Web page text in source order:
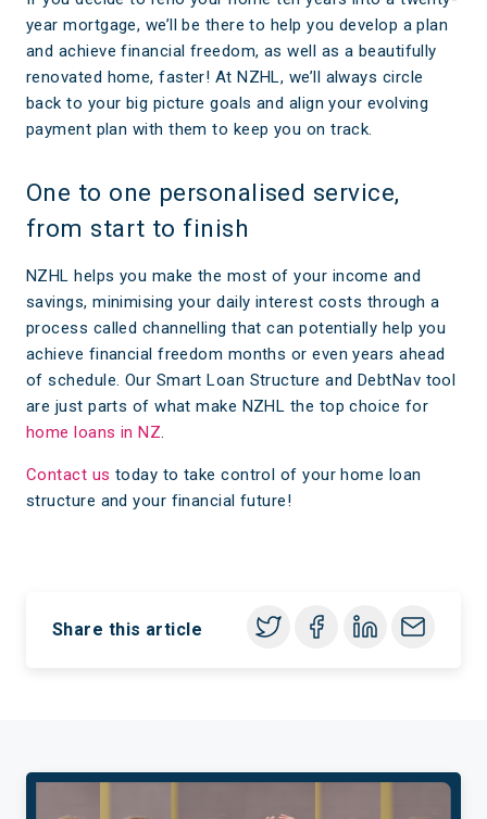
year mortgage, we’ll be there to help you develop a plan
and achieve financial freedom, as well as a beautifully
renovated home, faster! At NZHL, we’ll always circle
back to your big picture goals and align your evolving
payment plan with them to keep you on track.
One to one personalised service,
from start to finish
NZHL helps you make the most of your income and
savings, minimising your daily interest costs through a
process called channelling that can potentially help you
achieve financial freedom months or even years ahead
of schedule. Our Smart Loan Structure and DebtNav tool
are just parts of what make NZHL the top choice for
home loans in NZ.
Contact us today to take control of your home loan
structure and your financial future!
Share this article